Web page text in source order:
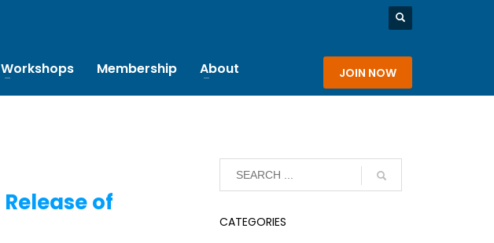
Workshops Membership About JOIN NOW
of
CATEGORIES